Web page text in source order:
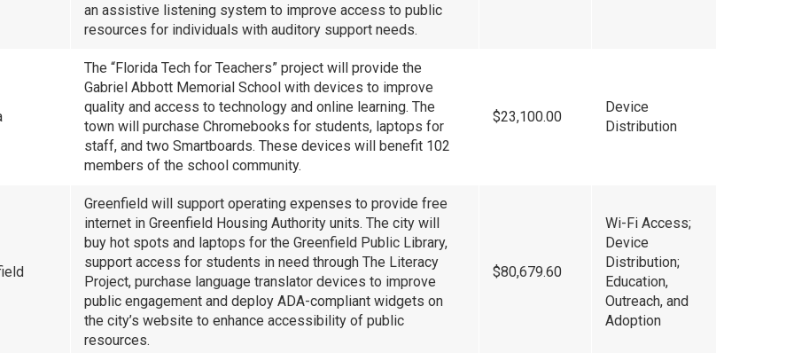
an assistive listening system to improve access to public
resources for individuals with auditory support needs.
The “Florida Tech for Teachers” project will provide the
Gabriel Abbott Memorial School with devices to improve
quality and access to technology and online learning. The
town will purchase Chromebooks for students, laptops for
staff, and two Smartboards. These devices will benefit 102
members of the school community.
$23,100.00
Device
Distribution
Greenfield will support operating expenses to provide free
internet in Greenfield Housing Authority units. The city will
buy hot spots and laptops for the Greenfield Public Library,
support access for students in need through The Literacy
Project, purchase language translator devices to improve
public engagement and deploy ADA-compliant widgets on
the city’s website to enhance accessibility of public
resources.
$80,679.60
Wi-Fi Access;
Device
Distribution;
Education,
Outreach, and
Adoption